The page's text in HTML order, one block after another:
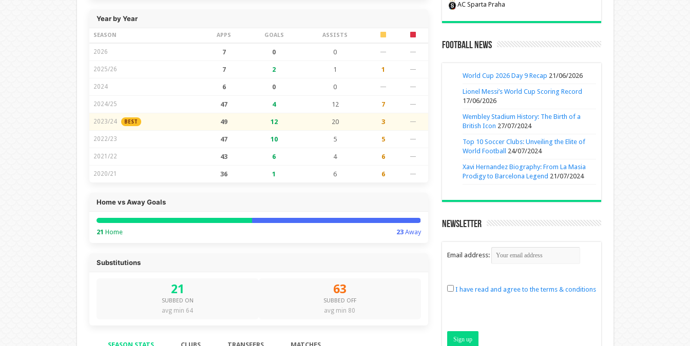
Year by Year
SEASON APPS GOALS ASSISTS
2026 7 0 0 — —
2025/26 7 2 1 1 —
2024 6 0 0 — —
2024/25 47 4 12 7 —
2023/24 BEST 49 12 20 3 —
2022/23 47 10 5 5 —
2021/22 43 6 4 6 —
2020/21 36 1 6 6 —
Home vs Away Goals
21 Home 23Away
Substitutions
21
SUBBED ON
avg min 64
63
SUBBED OFF
avg min 80
AC Sparta Praha
Football News
World Cup 2026 Day 9 Recap 21/06/2026
Lionel Messi’s World Cup Scoring Record
17/06/2026
Wembley Stadium History: The Birth of a
British Icon 27/07/2024
Top 10 Soccer Clubs: Unveiling the Elite of
World Football
24/07/2024
Xavi Hernandez Biography: From La Masia
Prodigy to Barcelona Legend 21/07/2024
Newsletter
Email address:
I have read and agree to the terms & conditions